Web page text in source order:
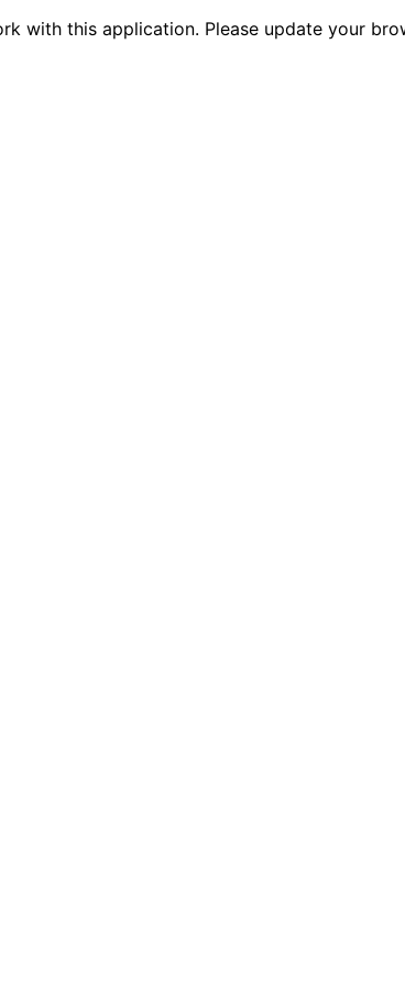
with this application. Please update your